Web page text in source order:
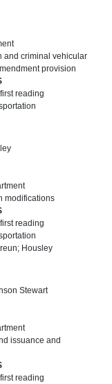
and criminal vehicular
provision
reading
modifications
reading
Housley
Stewart
issuance and
reading